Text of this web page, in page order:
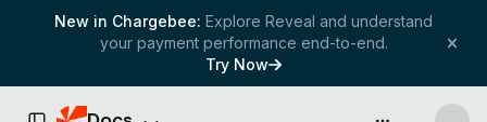
New in Chargebee: Explore Reveal and understand
your payment performance end-to-end.
Try Now